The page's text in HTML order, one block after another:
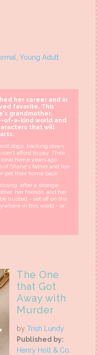
, Young Adult
her career and in
favorite. This
grandmother,
of-a-kind world and
that will
dogs, tracking down
afford to pay. Their
home years ago
of Shane's father and her
get their home back.
after a strange
her friends, and her
trusted - set off on the
in this world - or
The One
that Got
Away with
Murder
by Trish Lundy
Published by:
Henry Holt & Co.